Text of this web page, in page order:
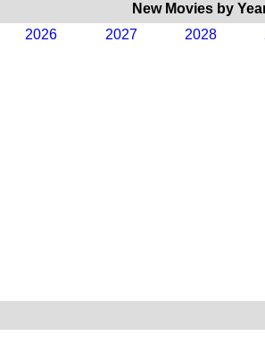
New Movies by
2026
2027 2028